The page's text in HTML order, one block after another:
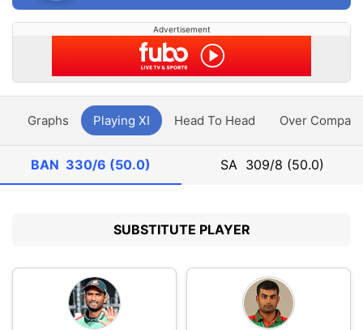
Advertisement
Graphs Playing XI Head To Head Over
BAN 330/6 (50.0) SA 309/8 (50.0)
SUBSTITUTE PLAYER